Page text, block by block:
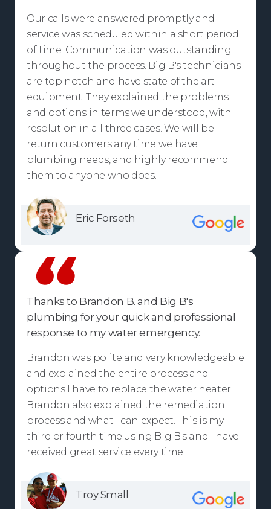
Our calls were answered promptly and
service was scheduled within a short period
of time. Communication was outstanding
throughout the process. Big B's technicians
are top notch and have state of the art
equipment. They explained the problems
and options in terms we understood, with
resolution in all three cases. We will be
return customers any time we have
plumbing needs, and highly recommend
them to anyone who does.
Eric Forseth
Thanks to Brandon B. and Big B's
plumbing for your quick and professional
response to my water emergency.
Brandon was polite and very knowledgeable
and explained the entire process and
options I have to replace the water heater.
Brandon also explained the remediation
process and what I can expect. This is my
third or fourth time using Big B's and I have
received great service every time.
Troy Small